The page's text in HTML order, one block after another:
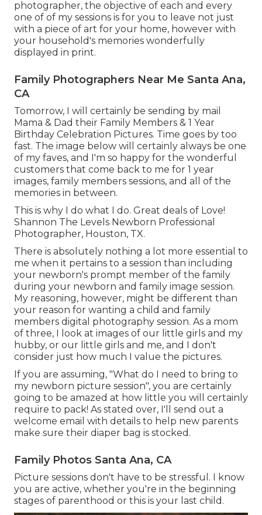
photographer, the objective of each and every
one of of my sessions is for you to leave not just
with a piece of art for your home, however with
your household's memories wonderfully
displayed in print.
Family Photographers Near Me Santa Ana,
CA
Tomorrow, I will certainly be sending by mail
Mama & Dad their Family Members & 1 Year
Birthday Celebration Pictures. Time goes by too
fast. The image below will certainly always be one
of my faves, and I'm so happy for the wonderful
customers that come back to me for 1 year
images, family members sessions, and all of the
memories in between.
This is why I do what I do. Great deals of Love!
Shannon The Levels Newborn Professional
Photographer, Houston, TX.
There is absolutely nothing a lot more essential to
me when it pertains to a session than including
your newborn's prompt member of the family
during your newborn and family image session.
My reasoning, however, might be different than
your reason for wanting a child and family
members digital photography session. As a mom
of three, I look at images of our little girls and my
hubby, or our little girls and me, and I don't
consider just how much I value the pictures.
If you are assuming, "What do I need to bring to
my newborn picture session", you are certainly
going to be amazed at how little you will certainly
require to pack! As stated over, I'll send out a
welcome email with details to help new parents
make sure their diaper bag is stocked.
Family Photos Santa Ana, CA
Picture sessions don't have to be stressful. I know
you are active, whether you're in the beginning
stages of parenthood or this is your last child.